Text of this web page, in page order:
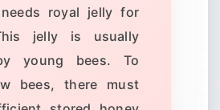
royal jelly for
jelly is usually
young bees. To
bees, there must